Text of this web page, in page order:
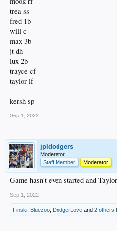
trea ss
fred 1b
will c
max 3b
jt dh
lux 2b
trayce cf
taylor lf
kersh sp
Sep 1, 2022
jpldodgers
Moderator
Staff Member
Moderator
Game hasn't even started and
Sep 1, 2022
Finski Bluezoo DodgerLove and 2 others